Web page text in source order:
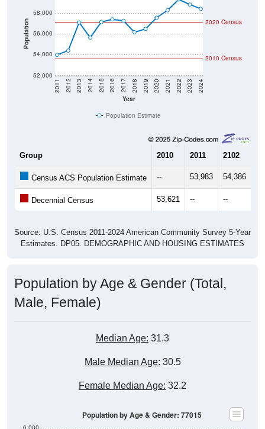
Population
52,000
54,000
56,000
58,000
Year
2011 2012 2013 2014 2015 2016 2017 2018 2019 2020 2021 2022 2023 2024
2020 Census
2010 Census
Population Estimate
Group 2010 2011 2102
Census ACS Population Estimate -- 53,983 54,386
Decennial Census 53,621 -- --
Source: U.S. Census 2011-2024 American Community Survey 5-Year
Estimates. DP05. DEMOGRAPHIC AND HOUSING ESTIMATES
Population by Age & Gender (Total,
Male, Female)
Median Age: 31.3
Male Median Age: 30.5
Female Median Age: 32.2
6,000
Population by Age & Gender: 77015